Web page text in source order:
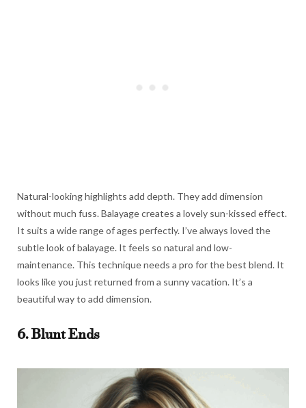
Natural-looking highlights add depth. They add dimension
without much fuss. Balayage creates a lovely sun-kissed effect.
It suits a wide range of ages perfectly. I’ve always loved the
subtle look of balayage. It feels so natural and low-
maintenance. This technique needs a pro for the best blend. It
looks like you just returned from a sunny vacation. It’s a
beautiful way to add dimension.
6. Blunt Ends